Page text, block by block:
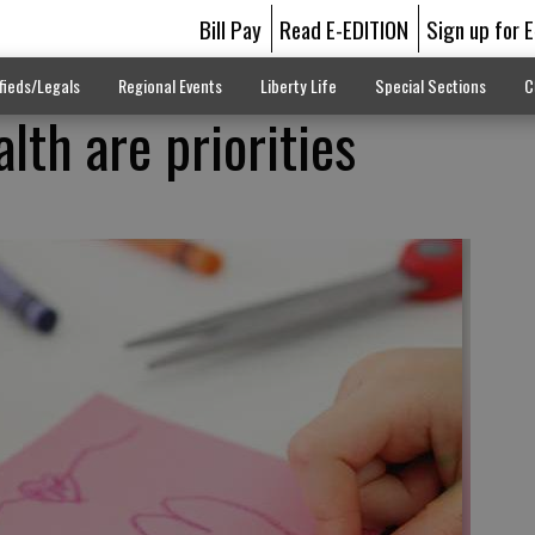
Bill Pay Read E-EDITION Sign up for
Legals Regional Events Liberty Life Special Sections
are priorities